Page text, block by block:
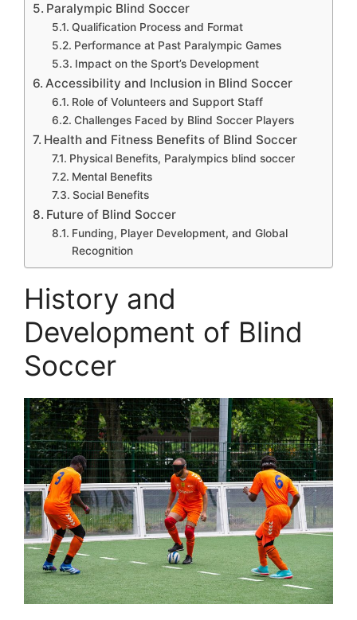
Paralympic Blind Soccer
Qualification Process and Format
Performance at Past Paralympic Games
Impact on the Sport’s Development
Accessibility and Inclusion in Blind Soccer
Role of Volunteers and Support Staff
Challenges Faced by Blind Soccer Players
Health and Fitness Benefits of Blind Soccer
Physical Benefits, Paralympics blind soccer
Mental Benefits
Social Benefits
Future of Blind Soccer
Funding, Player Development, and Global
Recognition
History and
Development of Blind
Soccer